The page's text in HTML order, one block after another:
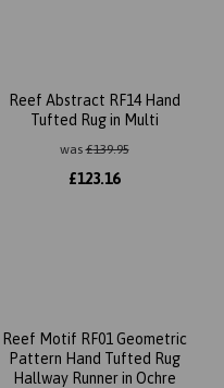
Reef Abstract RF14 Hand
Tufted Rug in Multi
was£139.95
£123.16
Reef Motif RF01 Geometric
Pattern Hand Tufted Rug
Hallway Runner in Ochre